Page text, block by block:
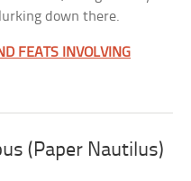
down there.
FEATS INVOLVING
(Paper Nautilus)